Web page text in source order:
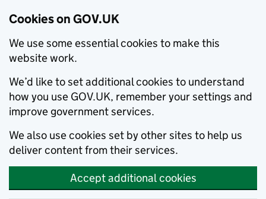
Cookies on GOV.UK
We use some essential cookies to make this
website work.
We’d like to set additional cookies to understand
how you use GOV.UK, remember your settings and
improve government services.
We also use cookies set by other sites to help us
deliver content from their services.
Accept additional cookies